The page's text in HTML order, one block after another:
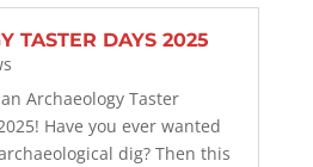
TASTER DAYS 2025
Archaeology Taster
Have you ever wanted
dig? Then this